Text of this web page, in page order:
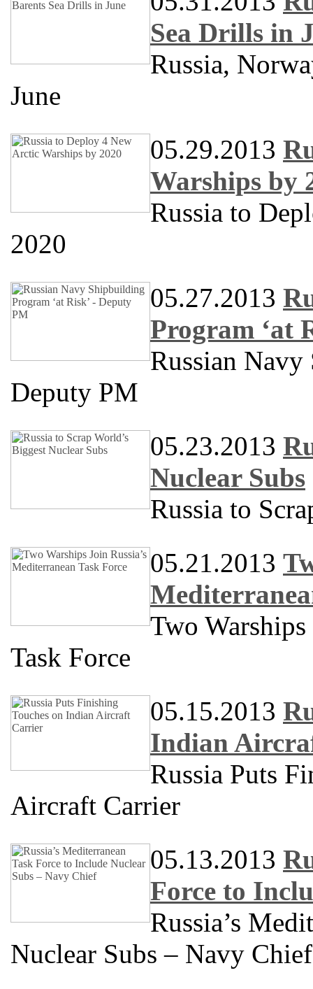
Sea Drills in
Russia,
June
05.29.2013
Warships by
Russia to
2020
05.27.2013
Program ‘at
Russian Navy
Deputy PM
05.23.2013
Nuclear Subs
Russia to
05.21.2013
Two Warships
Task Force
05.15.2013
Indian
Russia Puts
Aircraft Carrier
05.13.2013
Force to
Russia’s
Nuclear Subs – Navy Chief